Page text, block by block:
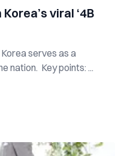
viral ‘4B
serves as a
nation. Key points: ...